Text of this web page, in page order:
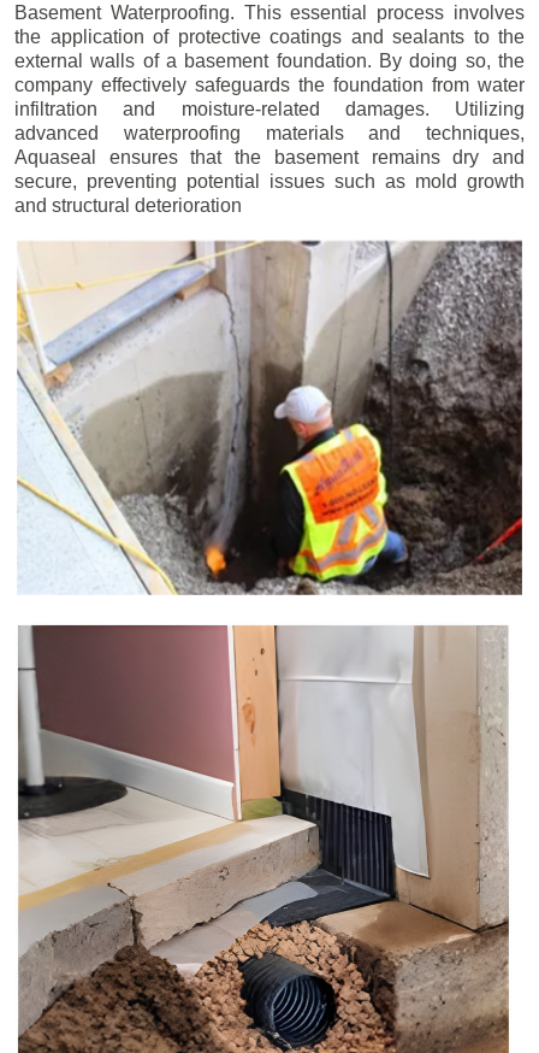
Basement Waterproofing. This essential process involves
the application of protective coatings and sealants to the
external walls of a basement foundation. By doing so, the
company effectively safeguards the foundation from water
infiltration and moisture-related damages. Utilizing
advanced waterproofing materials and techniques,
Aquaseal ensures that the basement remains dry and
secure, preventing potential issues such as mold growth
and structural deterioration